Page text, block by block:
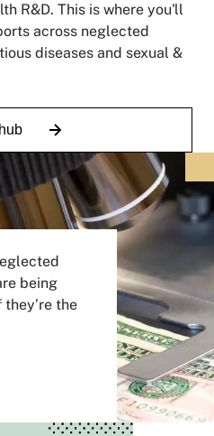
R&D. This is where you'll
across neglected
diseases and sexual &
being
the